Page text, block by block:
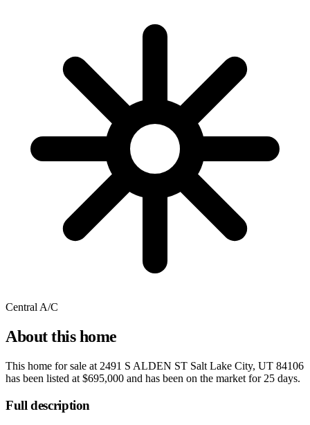
Central A/C
About this home
This home for sale at 2491 S ALDEN ST Salt Lake City, UT 84106
has been listed at $695,000 and has been on the market for 25 days.
Full description